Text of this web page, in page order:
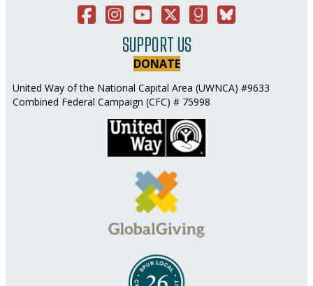
FacebookInstagramYou TubeTwitterGood ReadsBluesky Social
SUPPORT US
DONATE
United Way of the National Capital Area (UWNCA) #9633
Combined Federal Campaign (CFC) # 75998